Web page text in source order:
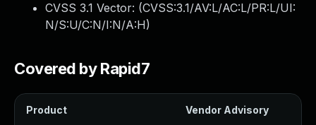
CVSS 3.1 Vector: (CVSS:3.1/AV:L/AC:L/PR:L/UI:
N/S:U/C:N/I:N/A:H)
Covered by Rapid7
Product Vendor Advisory